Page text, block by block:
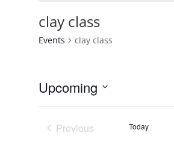
clay class
Events clay class
Upcoming
Previous
Today